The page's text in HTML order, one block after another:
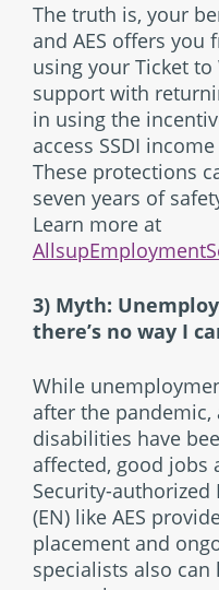
The truth is, your
and AES offers you
using your Ticket
support with
in using the
access SSDI
These protections
seven years of
Learn more at
3) Myth:
there’s no way I
While
after the
disabilities have
affected, good jobs
Security-
(EN) like AES
placement and
specialists also